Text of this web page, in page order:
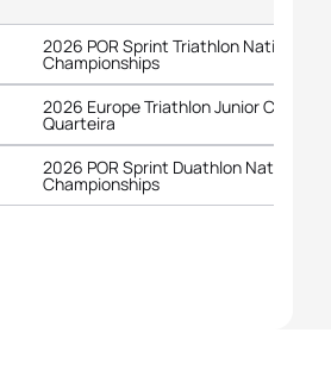
2026 POR Sprint Triathlon National
Championships
2026 Europe Triathlon Junior Cup
Quarteira
2026 POR Sprint Duathlon National
Championships